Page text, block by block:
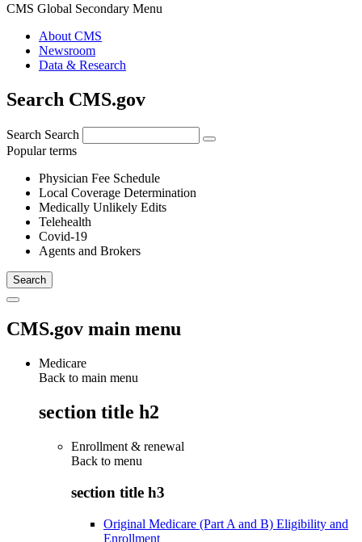
CMS Global Secondary Menu
About CMS
Newsroom
Data & Research
Search CMS.gov
Search Search
Popular terms
Physician Fee Schedule
Local Coverage Determination
Medically Unlikely Edits
Telehealth
Covid-19
Agents and Brokers
CMS.gov main menu
Medicare
Back to main menu
section title h2
Enrollment & renewal
Back to menu
section title h3
Original Medicare (Part A and B) Eligibility and
Enrollment